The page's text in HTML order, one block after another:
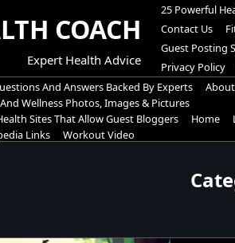
COACH
Expert Health Advice
25 Powerful
Contact Us
Guest Posting
Privacy Policy
And Answers Backed By Experts
Wellness Photos, Images & Pictures
Sites That Allow Guest Bloggers
Home
Links Workout Video